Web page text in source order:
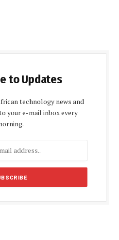
to Updates
technology news and
your e-mail inbox every